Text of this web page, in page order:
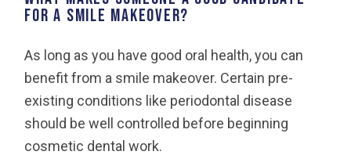
for a smile makeover?
As long as you have good oral health, you can
benefit from a smile makeover. Certain pre-
existing conditions like periodontal disease
should be well controlled before beginning
cosmetic dental work.